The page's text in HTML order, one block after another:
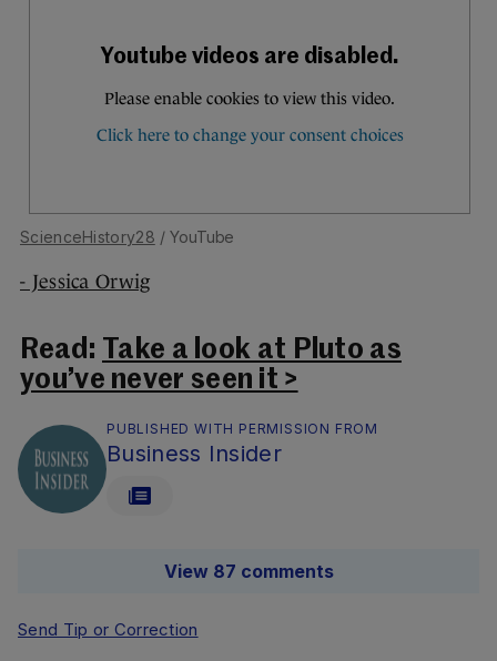
ScienceHistory28 / YouTube
- Jessica Orwig
Read: Take a look at Pluto as
you’ve never seen it >
PUBLISHED WITH PERMISSION FROM
Business Insider
View 87 comments
Send Tip or Correction